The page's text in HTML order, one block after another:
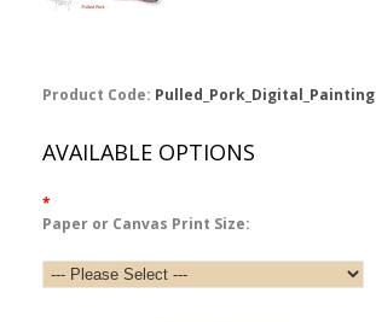
Product Code: Pulled_Pork_Digital_Painting
AVAILABLE OPTIONS
*
Paper or Canvas Print Size: